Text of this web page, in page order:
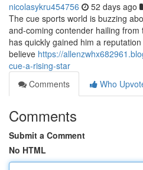
nicolasykru454756 52 days ago
The cue sports world is buzzing
and-coming contender hailing
has quickly gained him a
believe https://
cue-a-rising-star
Comments
Who
Comments
Submit a Comment
No HTML